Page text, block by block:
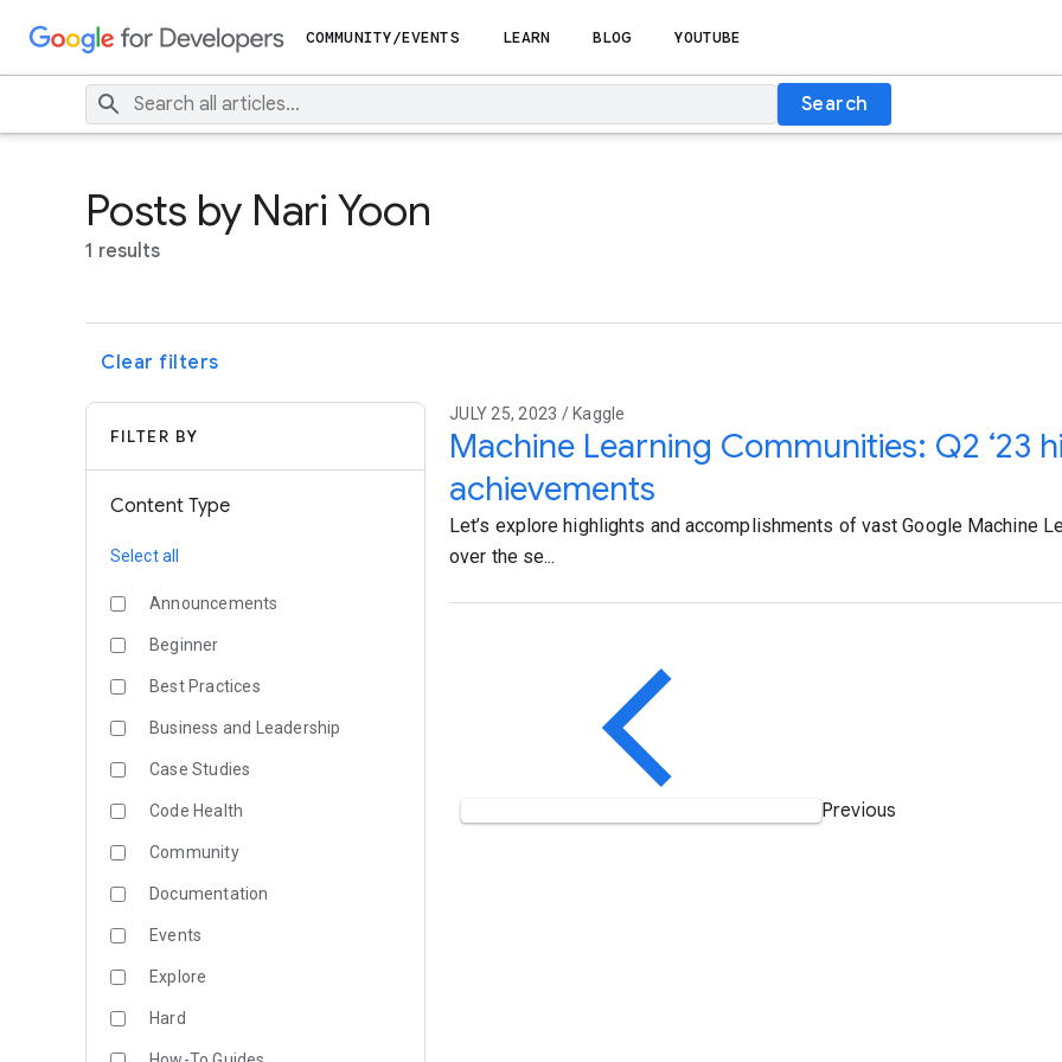
COMMUNITY/EVENTS LEARN BLOG YOUTUBE
Search
Posts by Nari Yoon
1 results
Clear filters
FILTER BY
Content Type
Select all
Announcements
Beginner
Best Practices
Business and Leadership
Case Studies
Code Health
Community
Documentation
Events
Explore
Hard
JULY 25, 2023 / Kaggle
Machine Learning Communities: Q2 ‘23
achievements
Let’s explore highlights and accomplishments of vast Google Machine
over the se...
Previous